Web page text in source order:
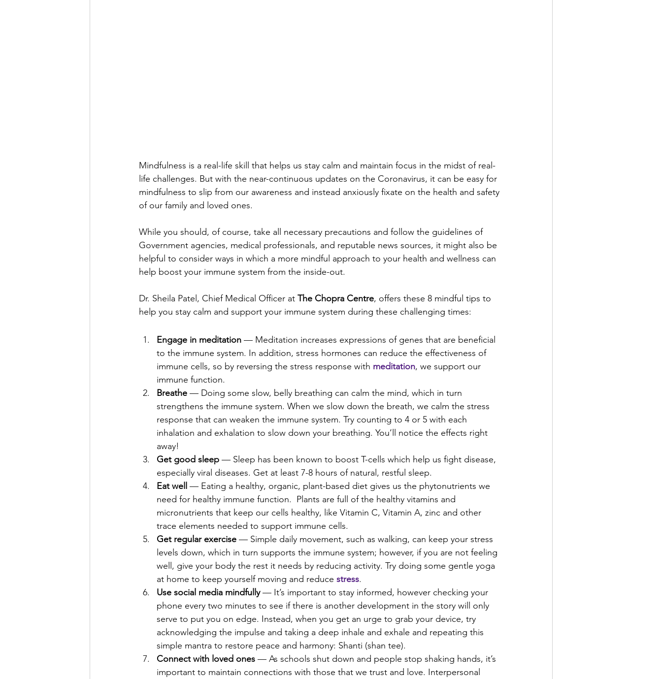
Mindfulness is a real-life skill that helps us stay calm and maintain focus in the midst of real-
life challenges. But with the near-continuous updates on the Coronavirus, it can be easy for
mindfulness to slip from our awareness and instead anxiously fixate on the health and safety
of our family and loved ones.
While you should, of course, take all necessary precautions and follow the guidelines of
Government agencies, medical professionals, and reputable news sources, it might also be
helpful to consider ways in which a more mindful approach to your health and wellness can
help boost your immune system from the inside-out.
Dr. Sheila Patel, Chief Medical Officer at The Chopra Centre, offers these 8 mindful tips to
help you stay calm and support your immune system during these challenging times:
Engage in meditation — Meditation increases expressions of genes that are beneficial
to the immune system. In addition, stress hormones can reduce the effectiveness of
immune cells, so by reversing the stress response with meditation, we support our
immune function.
Breathe — Doing some slow, belly breathing can calm the mind, which in turn
strengthens the immune system. When we slow down the breath, we calm the stress
response that can weaken the immune system. Try counting to 4 or 5 with each
inhalation and exhalation to slow down your breathing. You’ll notice the effects right
away!
Get good sleep — Sleep has been known to boost T-cells which help us fight disease,
especially viral diseases. Get at least 7-8 hours of natural, restful sleep.
Eat well — Eating a healthy, organic, plant-based diet gives us the phytonutrients we
need for healthy immune function.  Plants are full of the healthy vitamins and
micronutrients that keep our cells healthy, like Vitamin C, Vitamin A, zinc and other
trace elements needed to support immune cells.
Get regular exercise — Simple daily movement, such as walking, can keep your stress
levels down, which in turn supports the immune system; however, if you are not feeling
well, give your body the rest it needs by reducing activity. Try doing some gentle yoga
at home to keep yourself moving and reduce stress.
Use social media mindfully — It’s important to stay informed, however checking your
phone every two minutes to see if there is another development in the story will only
serve to put you on edge. Instead, when you get an urge to grab your device, try
acknowledging the impulse and taking a deep inhale and exhale and repeating this
simple mantra to restore peace and harmony: Shanti (shan tee).
Connect with loved ones — As schools shut down and people stop shaking hands, it’s
important to maintain connections with those that we trust and love. Interpersonal